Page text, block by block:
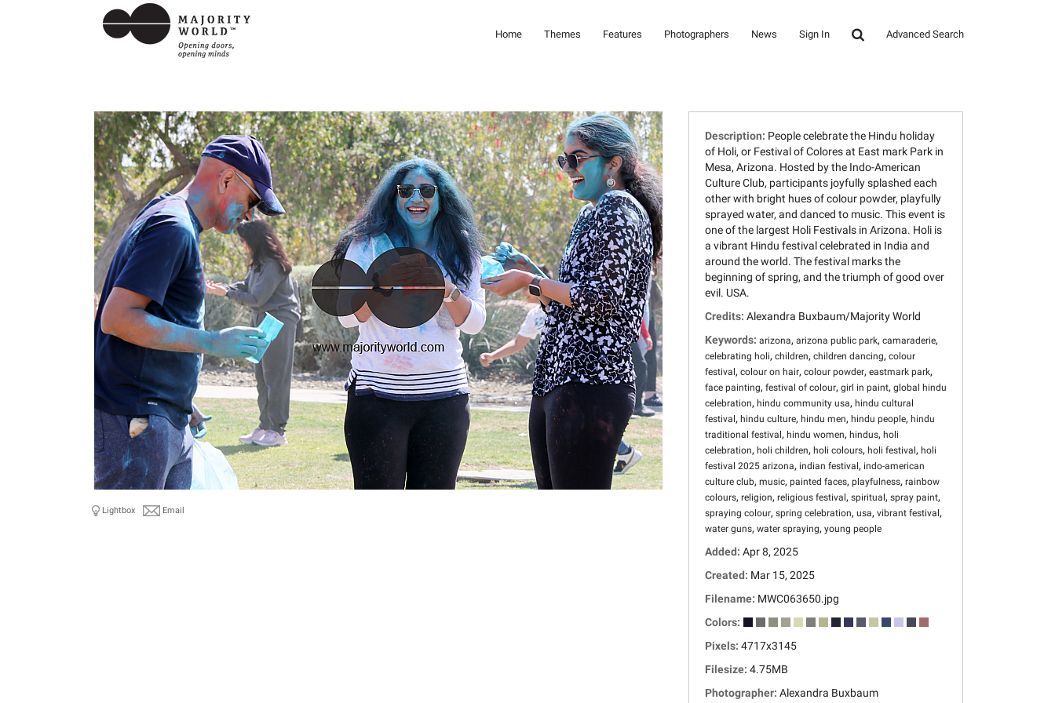
Home Themes Features Photographers News Sign In Advanced Search
Lightbox Email
Description: People celebrate the Hindu holiday
of Holi, or Festival of Colores at East mark Park in
Mesa, Arizona. Hosted by the Indo-American
Culture Club, participants joyfully splashed each
other with bright hues of colour powder, playfully
sprayed water, and danced to music. This event is
one of the largest Holi Festivals in Arizona. Holi is
a vibrant Hindu festival celebrated in India and
around the world. The festival marks the
beginning of spring, and the triumph of good over
evil. USA.
Credits: Alexandra Buxbaum/Majority World
Keywords: arizona, arizona public park, camaraderie,
celebrating holi, children, children dancing, colour
festival , colour on hair, colour powder, eastmark park,
face painting, festival of colour, girl in paint, global hindu
celebration, hindu community usa, hindu cultural
festival , hindu culture, hindu men, hindu people, hindu
traditional festival , hindu women, hindus, holi
celebration, holi children, holi colours, holi festival , holi
festival 2025 arizona, indian festival , indo-american
culture club, music, painted faces, playfulness, rainbow
colours, religion, religious festival , spiritual , spray paint,
spraying colour, spring celebration, usa, vibrant festival ,
water guns, water spraying, young people
Added: Apr 8, 2025
Created: Mar 15, 2025
Filename: MWC063650.jpg
Colors:
Pixels: 4717x3145
Filesize: 4.75MB
Photographer: Alexandra Buxbaum